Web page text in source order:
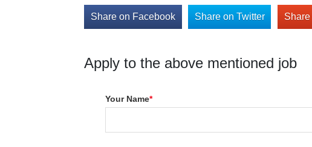
Share on Facebook Share on Twitter
Apply to the above mentioned job
Your Name*